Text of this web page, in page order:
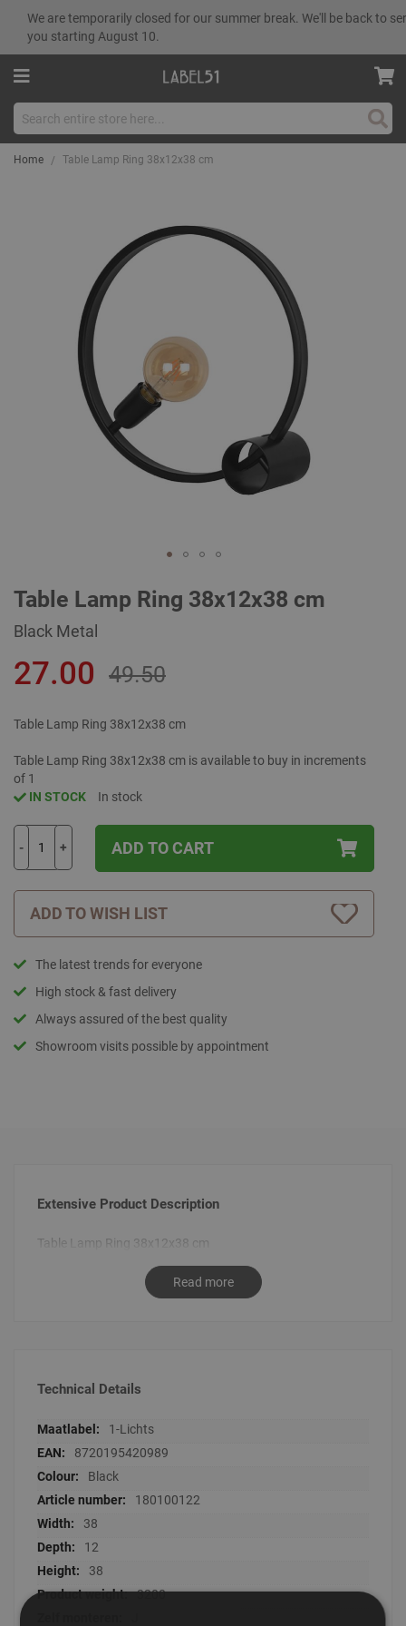
We are temporarily closed for our summer break. We'll be back to
you starting August 10.
to
beginning
the
images
Home Table Lamp Ring 38x12x38 cm
Table Lamp Ring 38x12x38 cm
Black Metal
49.50
27.00
Table Lamp Ring 38x12x38 cm
Table Lamp Ring 38x12x38 cm is available to buy in increments
of 1
IN STOCK
In stock
- + ADD TO CART
ADD TO WISH LIST
The latest trends for everyone
High stock & fast delivery
Always assured of the best quality
Showroom visits possible by appointment
Extensive Product Description
Table Lamp Ring 38x12x38 cm
Read more
Technical Details
Technical
Details
1-Lichts
8720195420989
Black
180100122
38
12
38
3200